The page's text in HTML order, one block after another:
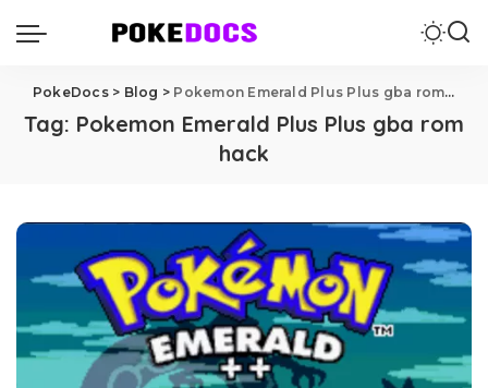
PokeDocs> Blog > Pokemon Emerald Plus Plus gba rom hack
Tag: Pokemon Emerald Plus Plus gba rom
hack